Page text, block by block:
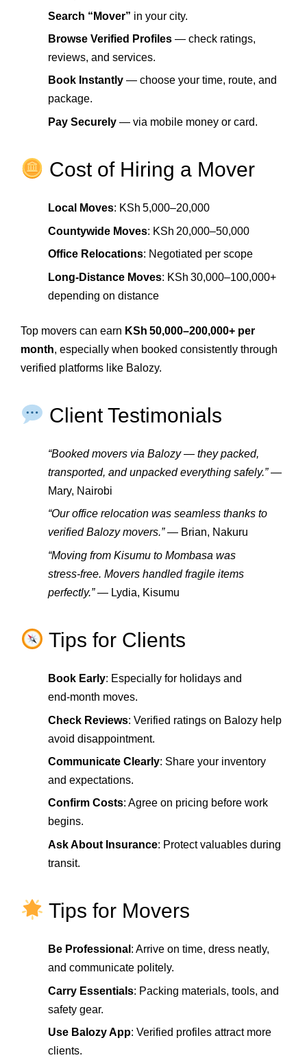
Search “Mover” in your city.
Browse Verified Profiles — check ratings,
reviews, and services.
Book Instantly — choose your time, route, and
package.
Pay Securely — via mobile money or card.
Cost of Hiring a Mover
Local Moves: KSh 5,000–20,000
Countywide Moves: KSh 20,000–50,000
Office Relocations: Negotiated per scope
Long‑Distance Moves: KSh 30,000–100,000+
depending on distance
Top movers can earn KSh 50,000–200,000+ per
month, especially when booked consistently through
verified platforms like Balozy.
Client Testimonials
“Booked movers via Balozy — they packed,
transported, and unpacked everything safely.”—
Mary, Nairobi
“Our office relocation was seamless thanks to
verified Balozy movers.”— Brian, Nakuru
“Moving from Kisumu to Mombasa was
stress‑free. Movers handled fragile items
perfectly.”— Lydia, Kisumu
Tips for Clients
Book Early: Especially for holidays and
end‑month moves.
Check Reviews: Verified ratings on Balozy help
avoid disappointment.
Communicate Clearly: Share your inventory
and expectations.
Confirm Costs: Agree on pricing before work
begins.
Ask About Insurance: Protect valuables during
transit.
Tips for Movers
Be Professional : Arrive on time, dress neatly,
and communicate politely.
Carry Essentials: Packing materials, tools, and
safety gear.
Use Balozy App: Verified profiles attract more
clients.